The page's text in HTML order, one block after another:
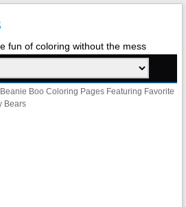
fun of coloring without the mess
Boo Coloring Pages Featuring Favorite
Bears